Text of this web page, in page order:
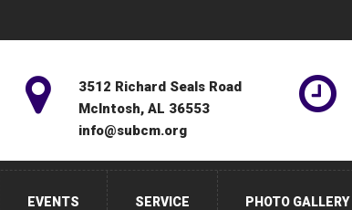
3512 Richard Seals Road
McIntosh, AL 36553
info@subcm.org
EVENTS SERVICE PHOTO GALLERY